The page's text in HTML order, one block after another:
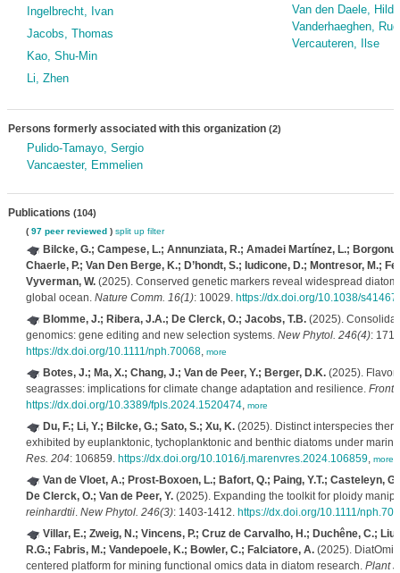
Ingelbrecht, Ivan
Jacobs, Thomas
Kao, Shu-Min
Li, Zhen
Van den Daele, Hilde
Vanderhaeghen,
Vercauteren, Ilse
Persons formerly associated with this organization (2)
Pulido-Tamayo, Sergio
Vancaester, Emmelien
Publications (104)
( 97 peer reviewed) split up filter
Bilcke, G.; Campese, L.; Annunziata, R.; Amadei Martínez, L.;
Chaerle, P.; Van Den Berge, K.; D’hondt, S.; Iudicone, D.; Montresor, M.;
Vyverman, W.(2025). Conserved genetic markers reveal widespread
global ocean. Nature Comm. 16(1): 10029. https://dx.doi.org/10.1038/
Blomme, J.; Ribera, J.A.; De Clerck, O.; Jacobs, T.B.(2025).
genomics: gene editing and new selection systems. New Phytol. 246(4):
https://dx.doi.org/10.1111/nph.70068, more
Botes, J.; Ma, X.; Chang, J.; Van de Peer, Y.; Berger, D.K.(2025).
seagrasses: implications for climate change adaptation and resilience. Front.
https://dx.doi.org/10.3389/fpls.2024.1520474, more
Du, F.; Li, Y.; Bilcke, G.; Sato, S.; Xu, K.(2025). Distinct interspecies
exhibited by euplanktonic, tychoplanktonic and benthic diatoms under
Res. 204: 106859. https://dx.doi.org/10.1016/j.marenvres.2024.106859, more
Van de Vloet, A.; Prost-Boxoen, L.; Bafort, Q.; Paing, Y.T.; Casteleyn,
De Clerck, O.; Van de Peer, Y.(2025). Expanding the toolkit for ploidy
reinhardtii. New Phytol. 246(3): 1403-1412. https://dx.doi.org/10.1111/
Villar, E.; Zweig, N.; Vincens, P.; Cruz de Carvalho, H.; Duchêne, C.;
R.G.; Fabris, M.; Vandepoele, K.; Bowler, C.; Falciatore, A.(2025).
centered platform for mining functional omics data in diatom research. Plant